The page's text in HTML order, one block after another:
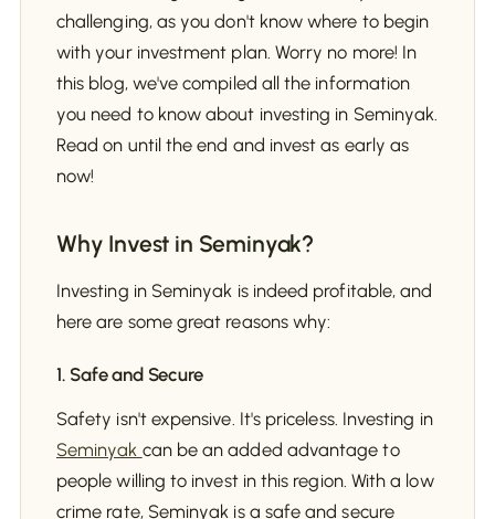
challenging, as you don't know where to begin
with your investment plan. Worry no more! In
this blog, we've compiled all the information
you need to know about investing in Seminyak.
Read on until the end and invest as early as
now!
Why Invest in Seminyak?
Investing in Seminyak is indeed profitable, and
here are some great reasons why:
1. Safe and Secure
Safety isn't expensive. It's priceless. Investing in
Seminyak can be an added advantage to
people willing to invest in this region. With a low
crime rate, Seminyak is a safe and secure